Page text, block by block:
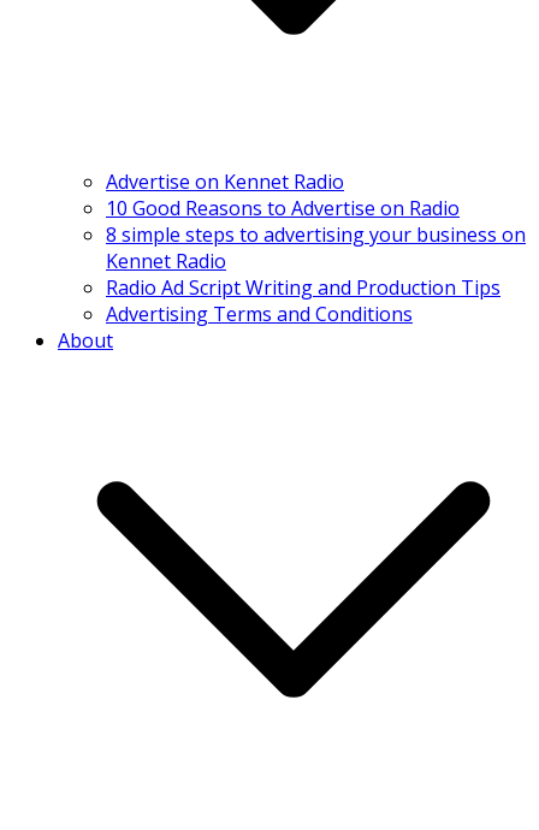
Advertise on Kennet Radio
10 Good Reasons to Advertise on Radio
8 simple steps to advertising your business on
Kennet Radio
Radio Ad Script Writing and Production Tips
Advertising Terms and Conditions
About